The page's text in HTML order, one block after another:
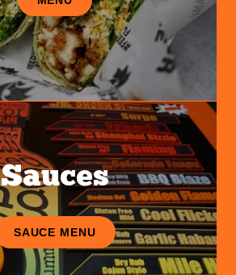
Sauces
SAUCE MENU